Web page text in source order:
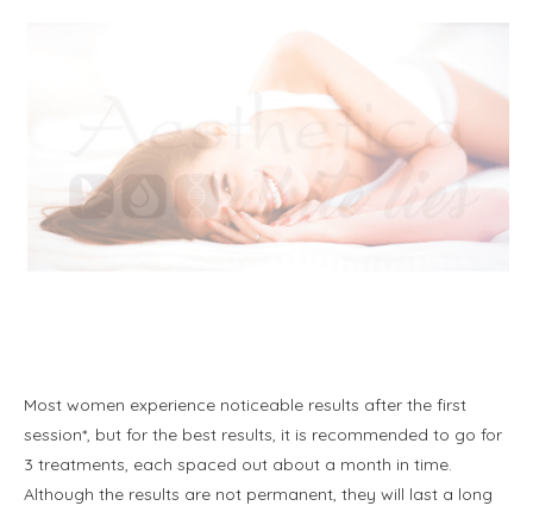
Most women experience noticeable results after the first
session*, but for the best results, it is recommended to go for
3 treatments, each spaced out about a month in time.
Although the results are not permanent, they will last a long